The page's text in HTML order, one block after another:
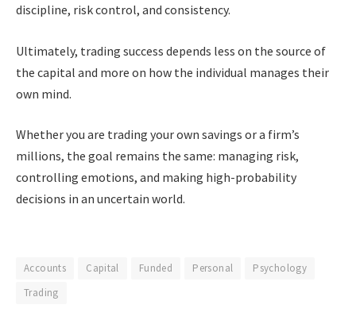
discipline, risk control, and consistency.
Ultimately, trading success depends less on the source of
the capital and more on how the individual manages their
own mind.
Whether you are trading your own savings or a firm’s
millions, the goal remains the same: managing risk,
controlling emotions, and making high-probability
decisions in an uncertain world.
Accounts Capital Funded Personal
Psychology
Trading